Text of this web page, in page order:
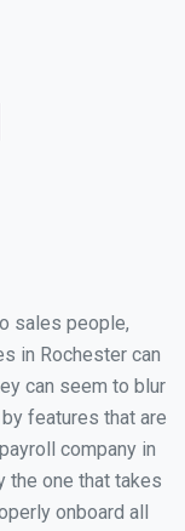
sales people,
in Rochester can
can seem to blur
features that are
company in
the one that takes
onboard all